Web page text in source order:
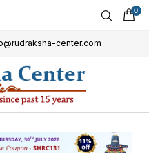
0
center.com